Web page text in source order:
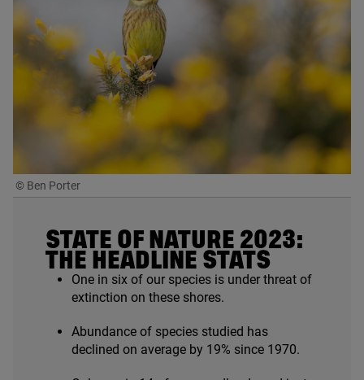
© Ben Porter
STATE OF NATURE 2023:
THE HEADLINE STATS
One in six of our species is under threat of
extinction on these shores.
Abundance of species studied has
declined on average by 19% since 1970.